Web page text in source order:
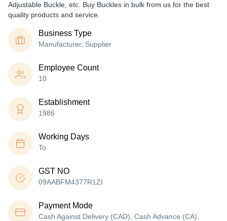
Adjustable Buckle, etc. Buy Buckles in bulk from us for the best
quality products and service.
Business Type
Manufacturer, Supplier
Employee Count
10
Establishment
1986
Working Days
To
GST NO
09AABFM4377R1ZI
Payment Mode
Cash Against Delivery (CAD), Cash Advance (CA),